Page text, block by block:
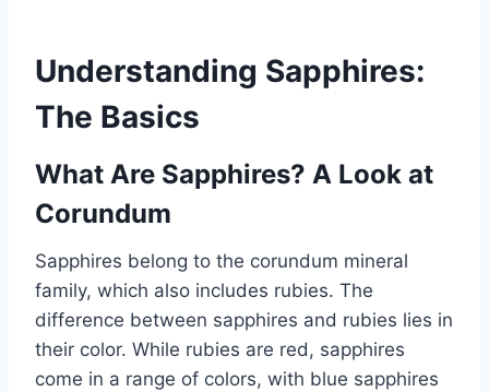
Understanding Sapphires:
The Basics
What Are Sapphires? A Look at
Corundum
Sapphires belong to the corundum mineral
family, which also includes rubies. The
difference between sapphires and rubies lies in
their color. While rubies are red, sapphires
come in a range of colors, with blue sapphires